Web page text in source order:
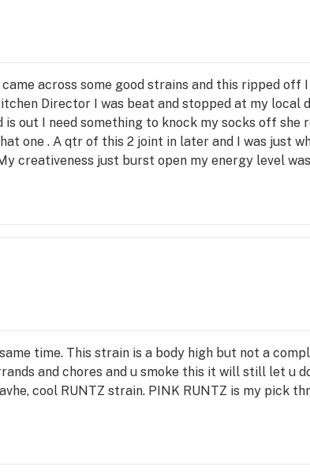
across some good strains and this ripped
Director I was beat and stopped at my local
out I need something to knock my socks off she
one . A qtr of this 2 joint in later and I was just
creativeness just burst open my energy level
time. This strain is a body high but not a
and chores and u smoke this it will still let u
cool RUNTZ strain. PINK RUNTZ is my pick